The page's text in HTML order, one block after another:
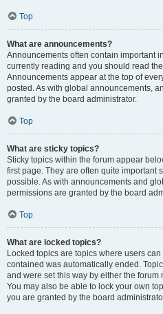
Top
What are announcements?
Announcements often contain important
currently reading and you should read
Announcements appear at the top of
posted. As with global announcements,
granted by the board administrator.
Top
What are sticky topics?
Sticky topics within the forum appear
first page. They are often quite important
possible. As with announcements and
permissions are granted by the board
Top
What are locked topics?
Locked topics are topics where users
contained was automatically ended.
and were set this way by either the
You may also be able to lock your own
you are granted by the board